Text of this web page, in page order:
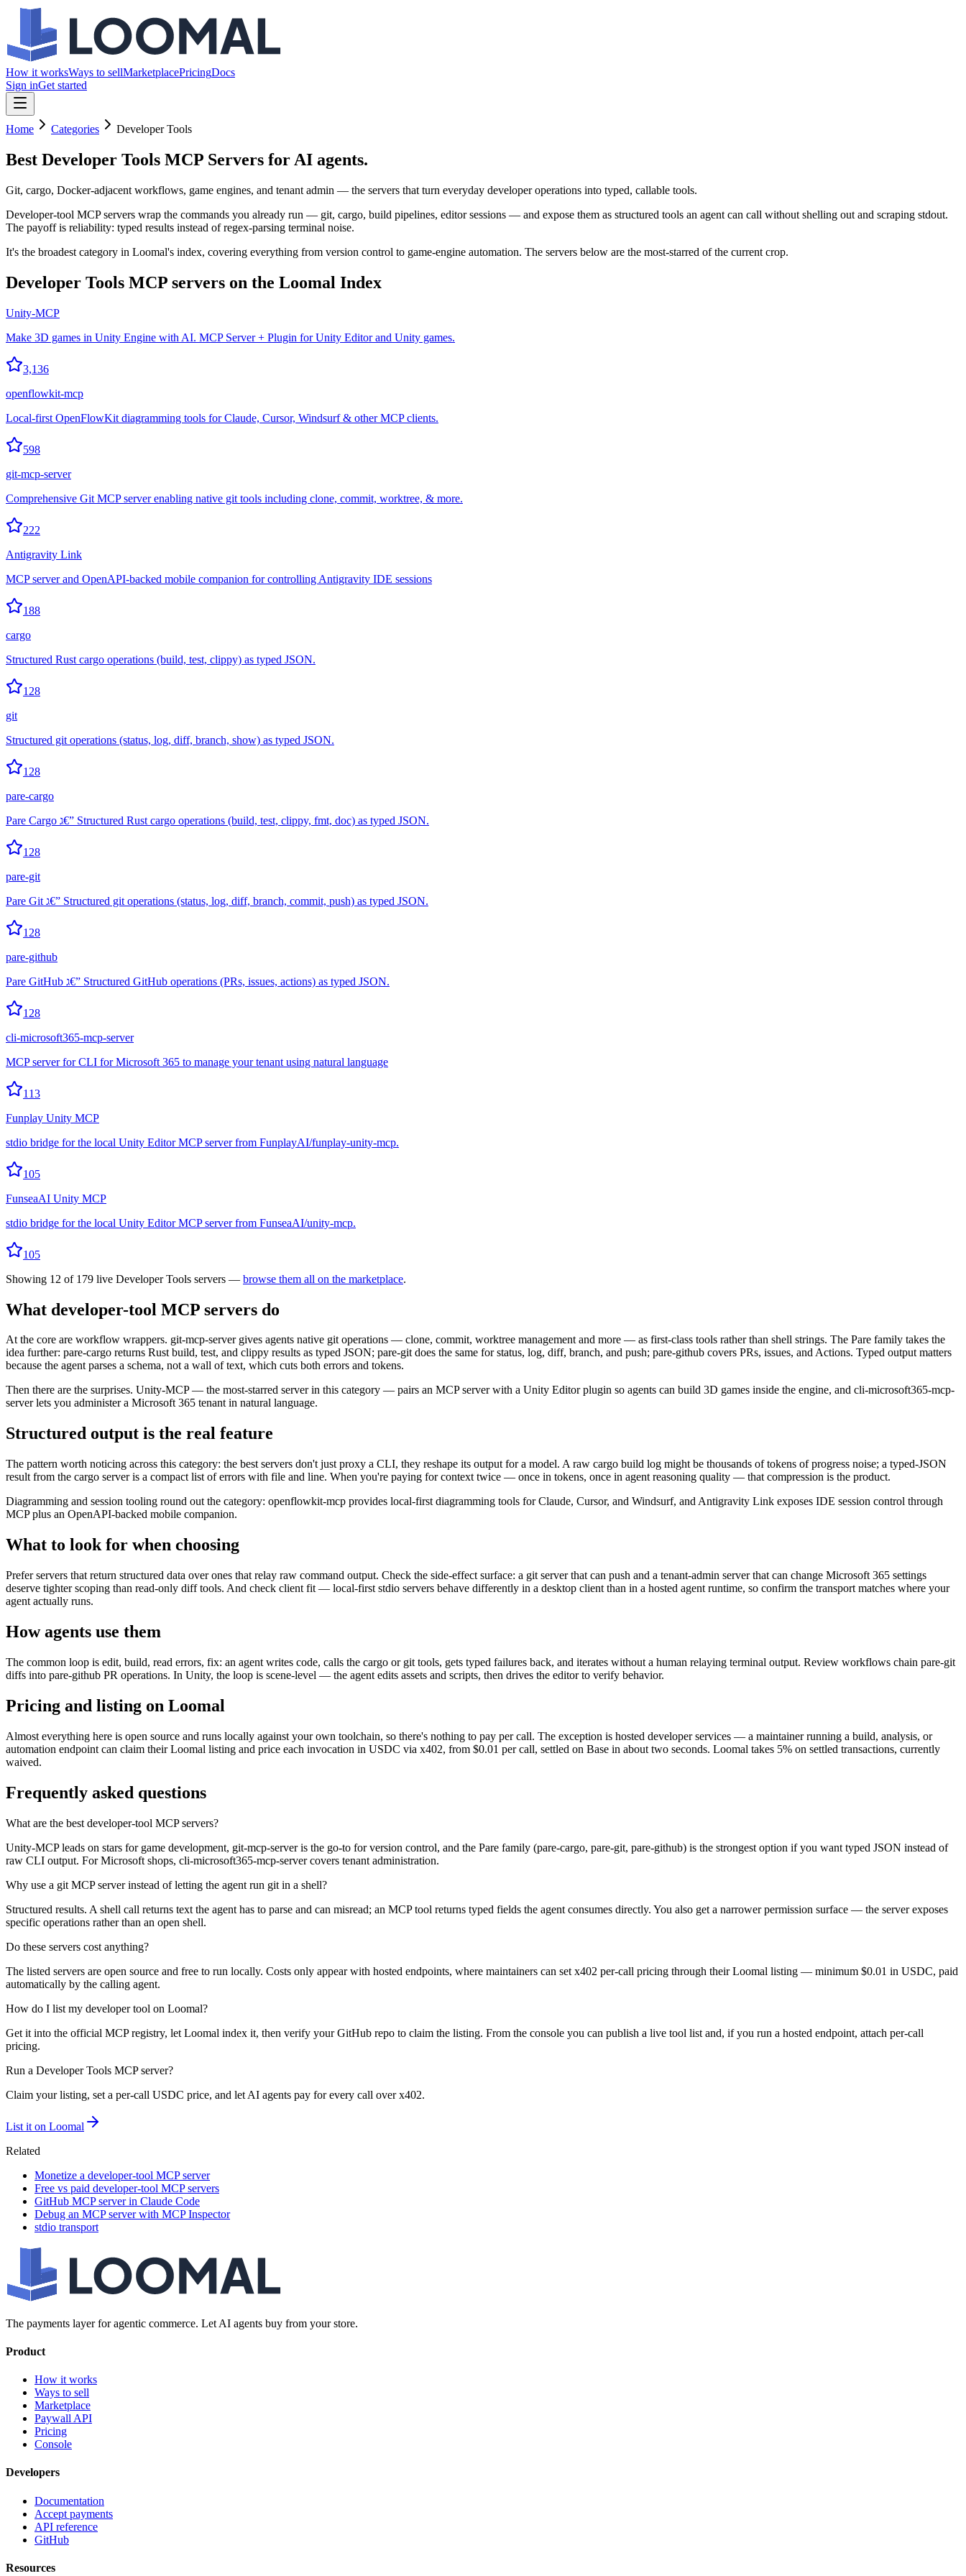
How it worksWays to sellMarketplacePricingDocs
Sign inGet started
Home Categories Developer Tools
Best Developer Tools MCP Servers for AI agents.
Git, cargo, Docker-adjacent workflows, game engines, and tenant admin — the servers that turn everyday developer operations into typed, callable tools.
Developer-tool MCP servers wrap the commands you already run — git, cargo, build pipelines, editor sessions — and expose them as structured tools an agent can call without shelling out and scraping stdout.
The payoff is reliability: typed results instead of regex-parsing terminal noise.
It's the broadest category in Loomal's index, covering everything from version control to game-engine automation. The servers below are the most-starred of the current crop.
Developer Tools MCP servers on the Loomal Index
Unity-MCP
Make 3D games in Unity Engine with AI. MCP Server + Plugin for Unity Editor and Unity games.
3,136
openflowkit-mcp
Local-first OpenFlowKit diagramming tools for Claude, Cursor, Windsurf & other MCP clients.
598
git-mcp-server
Comprehensive Git MCP server enabling native git tools including clone, commit, worktree, & more.
222
Antigravity Link
MCP server and OpenAPI-backed mobile companion for controlling Antigravity IDE sessions
188
cargo
Structured Rust cargo operations (build, test, clippy) as typed JSON.
128
git
Structured git operations (status, log, diff, branch, show) as typed JSON.
128
pare-cargo
Pare Cargo ג€” Structured Rust cargo operations (build, test, clippy, fmt, doc) as typed JSON.
128
pare-git
Pare Git ג€” Structured git operations (status, log, diff, branch, commit, push) as typed JSON.
128
pare-github
Pare GitHub ג€” Structured GitHub operations (PRs, issues, actions) as typed JSON.
128
cli-microsoft365-mcp-server
MCP server for CLI for Microsoft 365 to manage your tenant using natural language
113
Funplay Unity MCP
stdio bridge for the local Unity Editor MCP server from FunplayAI/funplay-unity-mcp.
105
FunseaAI Unity MCP
stdio bridge for the local Unity Editor MCP server from FunseaAI/unity-mcp.
105
Showing 12 of 179 live Developer Tools servers — browse them all on the marketplace.
What developer-tool MCP servers do
At the core are workflow wrappers. git-mcp-server gives agents native git operations — clone, commit, worktree management and more — as first-class tools rather than shell strings. The Pare family takes the
idea further: pare-cargo returns Rust build, test, and clippy results as typed JSON; pare-git does the same for status, log, diff, branch, and push; pare-github covers PRs, issues, and Actions. Typed output matters
because the agent parses a schema, not a wall of text, which cuts both errors and tokens.
Then there are the surprises. Unity-MCP — the most-starred server in this category — pairs an MCP server with a Unity Editor plugin so agents can build 3D games inside the engine, and cli-microsoft365-mcp-
server lets you administer a Microsoft 365 tenant in natural language.
Structured output is the real feature
The pattern worth noticing across this category: the best servers don't just proxy a CLI, they reshape its output for a model. A raw cargo build log might be thousands of tokens of progress noise; a typed-JSON
result from the cargo server is a compact list of errors with file and line. When you're paying for context twice — once in tokens, once in agent reasoning quality — that compression is the product.
Diagramming and session tooling round out the category: openflowkit-mcp provides local-first diagramming tools for Claude, Cursor, and Windsurf, and Antigravity Link exposes IDE session control through
MCP plus an OpenAPI-backed mobile companion.
What to look for when choosing
Prefer servers that return structured data over ones that relay raw command output. Check the side-effect surface: a git server that can push and a tenant-admin server that can change Microsoft 365 settings
deserve tighter scoping than read-only diff tools. And check client fit — local-first stdio servers behave differently in a desktop client than in a hosted agent runtime, so confirm the transport matches where your
agent actually runs.
How agents use them
The common loop is edit, build, read errors, fix: an agent writes code, calls the cargo or git tools, gets typed failures back, and iterates without a human relaying terminal output. Review workflows chain pare-git
diffs into pare-github PR operations. In Unity, the loop is scene-level — the agent edits assets and scripts, then drives the editor to verify behavior.
Pricing and listing on Loomal
Almost everything here is open source and runs locally against your own toolchain, so there's nothing to pay per call. The exception is hosted developer services — a maintainer running a build, analysis, or
automation endpoint can claim their Loomal listing and price each invocation in USDC via x402, from $0.01 per call, settled on Base in about two seconds. Loomal takes 5% on settled transactions, currently
waived.
Frequently asked questions
What are the best developer-tool MCP servers?
Unity-MCP leads on stars for game development, git-mcp-server is the go-to for version control, and the Pare family (pare-cargo, pare-git, pare-github) is the strongest option if you want typed JSON instead of
raw CLI output. For Microsoft shops, cli-microsoft365-mcp-server covers tenant administration.
Why use a git MCP server instead of letting the agent run git in a shell?
Structured results. A shell call returns text the agent has to parse and can misread; an MCP tool returns typed fields the agent consumes directly. You also get a narrower permission surface — the server exposes
specific operations rather than an open shell.
Do these servers cost anything?
The listed servers are open source and free to run locally. Costs only appear with hosted endpoints, where maintainers can set x402 per-call pricing through their Loomal listing — minimum $0.01 in USDC, paid
automatically by the calling agent.
How do I list my developer tool on Loomal?
Get it into the official MCP registry, let Loomal index it, then verify your GitHub repo to claim the listing. From the console you can publish a live tool list and, if you run a hosted endpoint, attach per-call
pricing.
Run a Developer Tools MCP server?
Claim your listing, set a per-call USDC price, and let AI agents pay for every call over x402.
List it on Loomal
Related
Monetize a developer-tool MCP server
Free vs paid developer-tool MCP servers
GitHub MCP server in Claude Code
Debug an MCP server with MCP Inspector
stdio transport
The payments layer for agentic commerce. Let AI agents buy from your store.
Product
How it works
Ways to sell
Marketplace
Paywall API
Pricing
Console
Developers
Documentation
Accept payments
API reference
GitHub
Resources